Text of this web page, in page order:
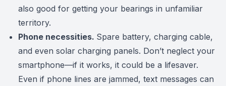
also good for getting your bearings in unfamiliar
territory.
Phone necessities. Spare battery, charging cable,
and even solar charging panels. Don’t neglect your
smartphone—if it works, it could be a lifesaver.
Even if phone lines are jammed, text messages can